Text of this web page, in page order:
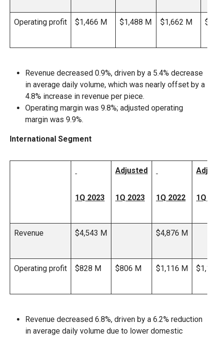
Operating profit $1,466 M $1,488 M $1,662 M
Revenue decreased 0.9%, driven by a 5.4% decrease
in average daily volume, which was nearly offset by a
4.8% increase in revenue per piece.
Operating margin was 9.8%; adjusted operating
margin was 9.9%.
International Segment
1Q 2023
Adjusted
1Q 2023 1Q 2022 1Q
Revenue $4,543 M $4,876 M
Operating profit $828 M $806 M $1,116 M
Revenue decreased 6.8%, driven by a 6.2% reduction
in average daily volume due to lower domestic